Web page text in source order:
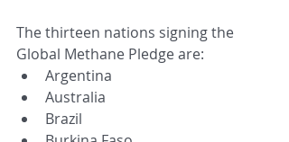
The thirteen nations signing the
Global Methane Pledge are:
Argentina
Australia
Brazil